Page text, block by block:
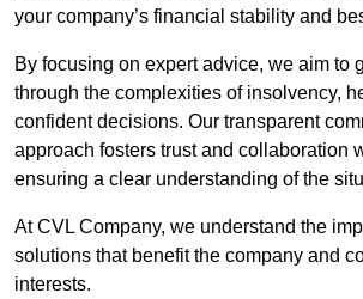
your company’s financial stability and
By focusing on expert advice, we aim to
through the complexities of insolvency,
confident decisions. Our transparent
approach fosters trust and collaboration
ensuring a clear understanding of the
At CVL Company, we understand the
solutions that benefit the company and
interests.